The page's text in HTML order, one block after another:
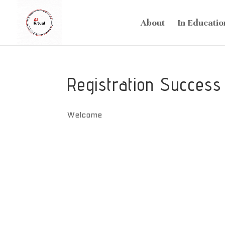
About In
Registration Success
Welcome